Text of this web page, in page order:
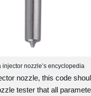
injector nozzle’s encyclopedia
nozzle, this code
tester that all